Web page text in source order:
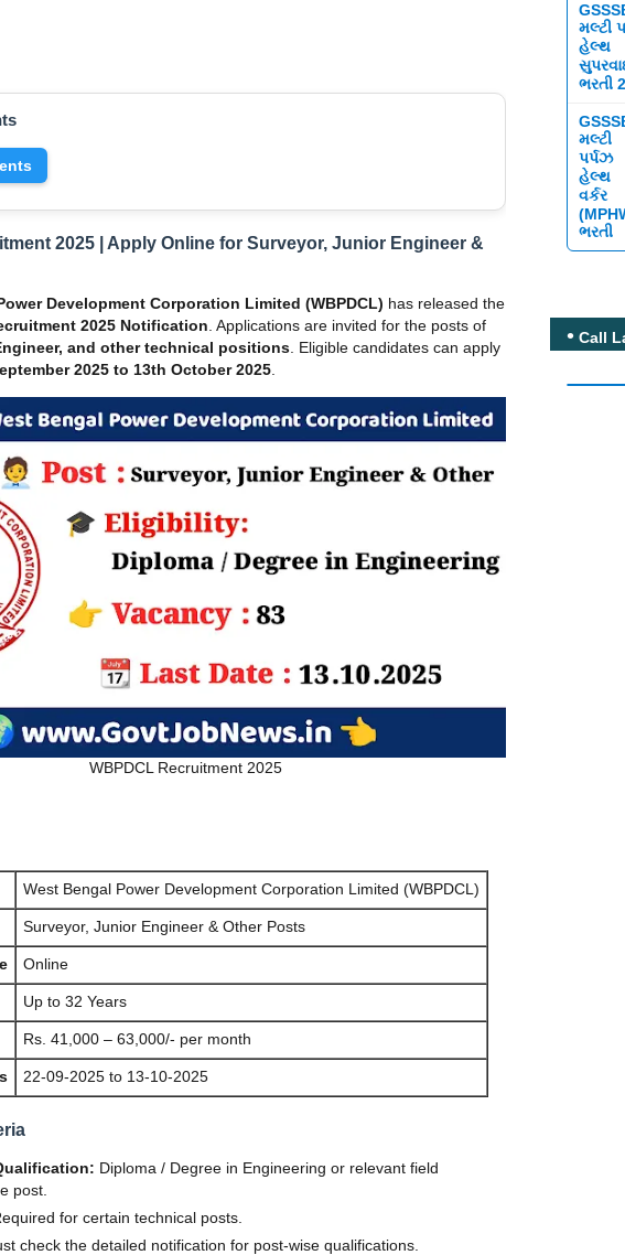
2025 | Apply Online for Surveyor, Junior Engineer &
Development Corporation Limited (WBPDCL) has released the
2025 Notification. Applications are invited for the posts of
and other technical positions. Eligible candidates can apply
2025 to 13th October 2025.
WBPDCL Recruitment 2025
West Bengal Power Development Corporation Limited (WBPDCL)
Surveyor, Junior Engineer & Other Posts
Online
Up to 32 Years
Rs. 41,000 – 63,000/- per month
22-09-2025 to 13-10-2025
Diploma / Degree in Engineering or relevant field
post.
for certain technical posts.
check the detailed notification for post-wise qualifications.
મલ્ટી
હેલ્થ
ભરતી
મલ્ટી
પર્પઝ
હેલ્થ
વર્કર
ભરતી
Call